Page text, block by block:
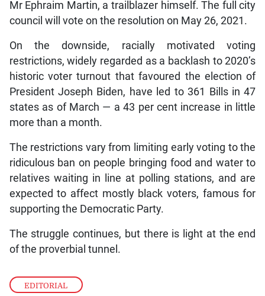
EDITORIAL
Mr Ephraim Martin, a trailblazer himself. The full city
council will vote on the resolution on May 26, 2021.
On the downside, racially motivated voting
restrictions, widely regarded as a backlash to 2020’s
historic voter turnout that favoured the election of
President Joseph Biden, have led to 361 Bills in 47
states as of March — a 43 per cent increase in little
more than a month.
The restrictions vary from limiting early voting to the
ridiculous ban on people bringing food and water to
relatives waiting in line at polling stations, and are
expected to affect mostly black voters, famous for
supporting the Democratic Party.
The struggle continues, but there is light at the end
of the proverbial tunnel.